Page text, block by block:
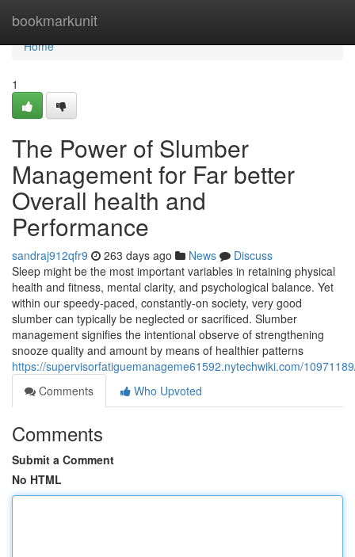
bookmarkunit
Home
Home
1
The Power of Slumber
Management for Far better
Overall health and
Performance
sandraj912qfr9 263 days ago News
Discuss
Sleep might be the most important variables in retaining physical
health and fitness, mental clarity, and psychological balance. Yet
within our speedy-paced, constantly-on society, very good
slumber can typically be neglected or sacrificed. Slumber
management signifies the intentional observe of strengthening
snooze quality and amount by means of healthier patterns
https://supervisorfatiguemanageme61592.nytechwiki.com/
Comments
Who Upvoted
Comments
Submit a Comment
No HTML